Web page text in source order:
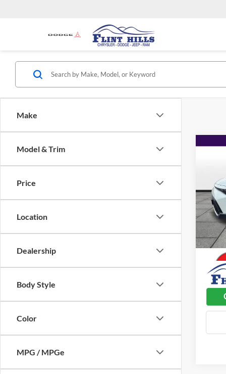
Make
Model & Trim
Price
Location
Dealership
Body Style
Color
MPG / MPGe
Flint
VIN:
Model:
Listed
Admin
Used